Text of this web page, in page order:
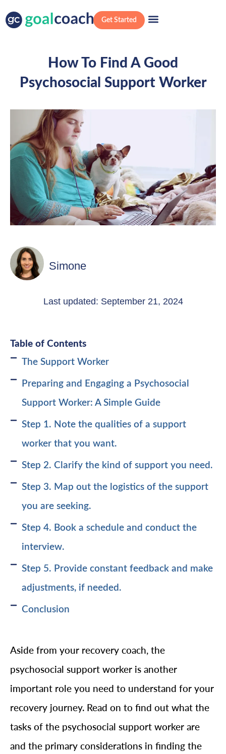
Get Started
How To Find A Good
Psychosocial Support Worker
Simone
Last updated: September 21, 2024
Table of Contents
The Support Worker
Preparing and Engaging a Psychosocial
Support Worker: A Simple Guide
Step 1. Note the qualities of a support
worker that you want.
Step 2. Clarify the kind of support you need.
Step 3. Map out the logistics of the support
you are seeking.
Step 4. Book a schedule and conduct the
interview.
Step 5. Provide constant feedback and make
adjustments, if needed.
Conclusion
Aside from your recovery coach, the
psychosocial support worker is another
important role you need to understand for your
recovery journey. Read on to find out what the
tasks of the psychosocial support worker are
and the primary considerations in finding the